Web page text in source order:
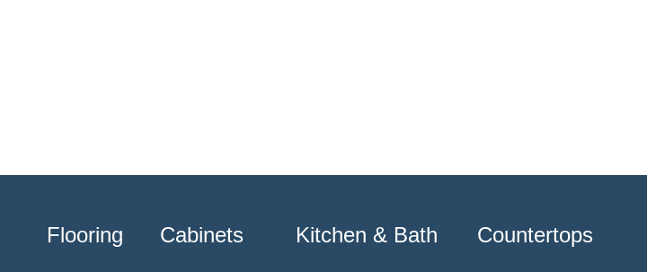
Flooring Cabinets Kitchen & Bath Countertops